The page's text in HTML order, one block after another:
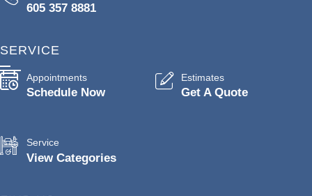
605 357 8881
SERVICE
Appointments
Schedule Now
Estimates
Get A Quote
Service
View Categories